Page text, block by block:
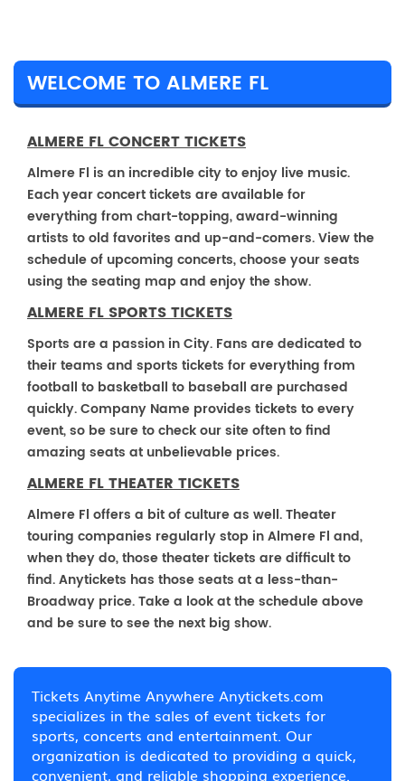
WELCOME TO ALMERE FL
ALMERE FL CONCERT TICKETS
Almere Fl is an incredible city to enjoy live music.
Each year concert tickets are available for
everything from chart-topping, award-winning
artists to old favorites and up-and-comers. View the
schedule of upcoming concerts, choose your seats
using the seating map and enjoy the show.
ALMERE FL SPORTS TICKETS
Sports are a passion in City. Fans are dedicated to
their teams and sports tickets for everything from
football to basketball to baseball are purchased
quickly. Company Name provides tickets to every
event, so be sure to check our site often to find
amazing seats at unbelievable prices.
ALMERE FL THEATER TICKETS
Almere Fl offers a bit of culture as well. Theater
touring companies regularly stop in Almere Fl and,
when they do, those theater tickets are difficult to
find. Anytickets has those seats at a less-than-
Broadway price. Take a look at the schedule above
and be sure to see the next big show.
Tickets Anytime Anywhere Anytickets.com
specializes in the sales of event tickets for
sports, concerts and entertainment. Our
organization is dedicated to providing a quick,
convenient, and reliable shopping experience.